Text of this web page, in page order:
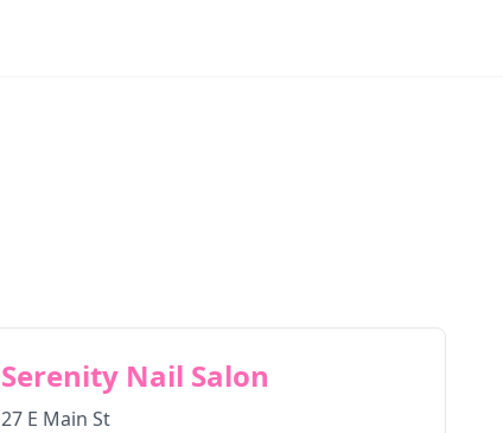
Serenity Nail Salon
27 E Main St